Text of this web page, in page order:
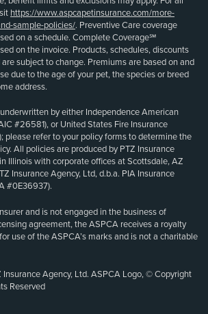
https://www.aspcapetinsurance.com/more-
sample-policies/. Preventive Care coverage
on a schedule. Complete Coverage℠
on the invoice. Products, schedules, discounts
subject to change. Premiums are based on and
due to the age of your pet, the species or breed
address.
by either Independence American
#26581), or United States Fire Insurance
please refer to your policy forms to determine the
All policies are produced by PTZ Insurance
Illinois with corporate offices at Scottsdale, AZ
Insurance Agency, Ltd, d.b.a. PIA Insurance
#0E36937).
and is not engaged in the business of
agreement, the ASPCA receives a royalty
use of the ASPCA’s marks and is not a charitable
Agency, Ltd. ASPCA Logo, © Copyright
Reserved